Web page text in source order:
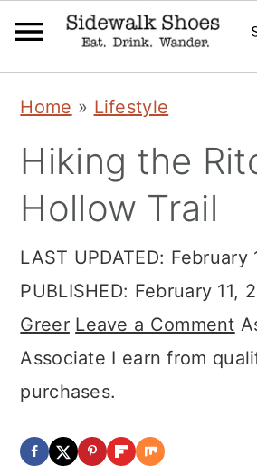
primary
navigation
main
content
primary
sidebar
Home » Lifestyle
Hiking the
Hollow Trail
LAST UPDATED: February
PUBLISHED: February 11,
Greer Leave a Comment
Associate I earn from
purchases.